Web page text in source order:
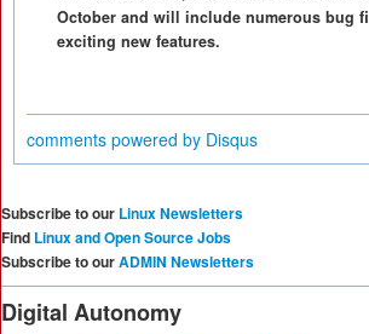
October and will include numerous bug
exciting new features.
comments powered by Disqus
Subscribe to our Linux Newsletters
Find Linux and Open Source Jobs
Subscribe to ourADMIN Newsletters
Digital Autonomy